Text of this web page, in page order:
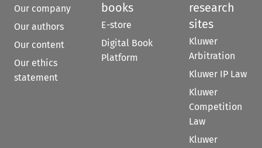
Our company
Our authors
Our content
Our ethics
statement
books
E-store
Digital Book
Platform
research
sites
Kluwer
Arbitration
Kluwer IP Law
Kluwer
Competition
Law
Kluwer